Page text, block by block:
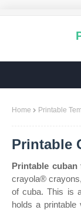
Home Printable
Printable
Printable cuban
crayola®
of cuba. This is
holds a printable